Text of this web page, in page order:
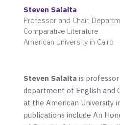
Steven Salaita
Professor and Chair,
Comparative Literature
American University in Cairo
Steven Salaita is
department of English and
at the American University
publications include An